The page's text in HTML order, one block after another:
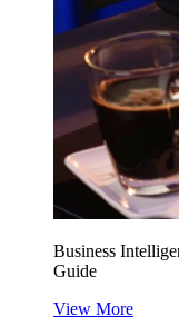
Business
Guide
View More